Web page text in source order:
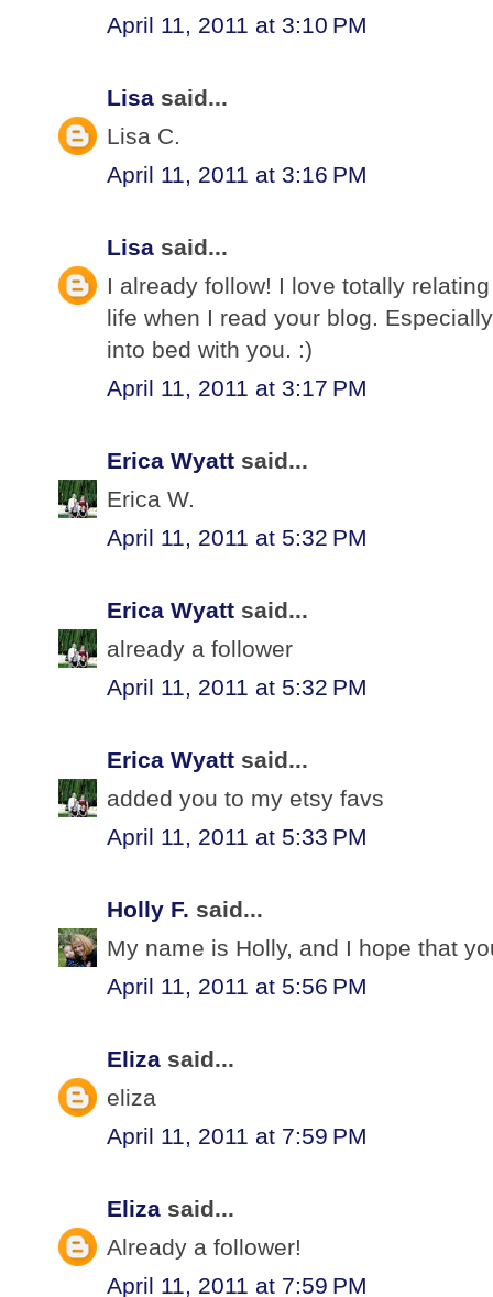
April 11, 2011 at 3:10 PM
Lisa said...
Lisa C.
April 11, 2011 at 3:16 PM
Lisa said...
I already follow! I love totally
life when I read your blog.
into bed with you. :)
April 11, 2011 at 3:17 PM
Erica Wyatt said...
Erica W.
April 11, 2011 at 5:32 PM
Erica Wyatt said...
already a follower
April 11, 2011 at 5:32 PM
Erica Wyatt said...
added you to my etsy favs
April 11, 2011 at 5:33 PM
Holly F. said...
My name is Holly, and I hope that
April 11, 2011 at 5:56 PM
Eliza said...
eliza
April 11, 2011 at 7:59 PM
Eliza said...
Already a follower!
April 11, 2011 at 7:59 PM